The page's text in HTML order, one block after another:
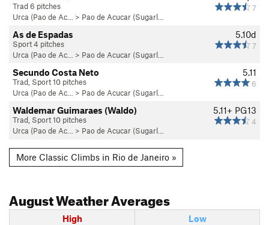
7
Trad 6 pitches
Urca (Pao de Ac…
> Pao de Acucar (Sugarl…
5.10d
7
As de Espadas
Sport 4 pitches
Urca (Pao de Ac…
> Pao de Acucar (Sugarl…
5.11
6
Secundo Costa Neto
Trad, Sport 10 pitches
Urca (Pao de Ac…
> Pao de Acucar (Sugarl…
5.11+ PG13
4
Waldemar Guimaraes (Waldo)
Trad, Sport 10 pitches
Urca (Pao de Ac…
> Pao de Acucar (Sugarl…
More Classic Climbs in Rio de Janeiro »
AugustWeather Averages
High
Low